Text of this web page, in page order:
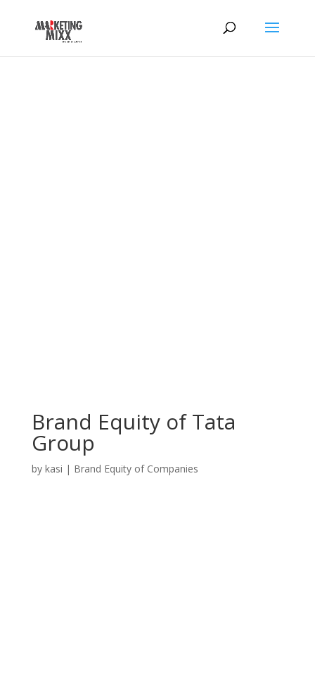
Brand Equity of Tata
Group
by kasi | Brand Equity of Companies